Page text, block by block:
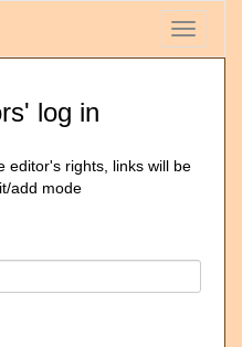
Toggle
log in
editor's rights, links will be
add mode